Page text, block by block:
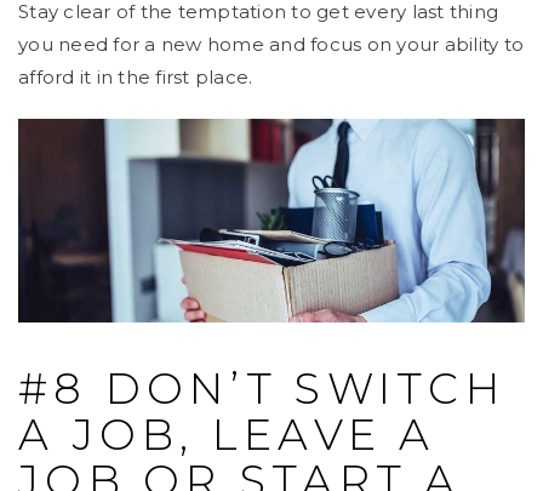
Stay clear of the temptation to get every last thing
you need for a new home and focus on your ability to
afford it in the first place.
#8 DON’T SWITCH
A JOB, LEAVE A